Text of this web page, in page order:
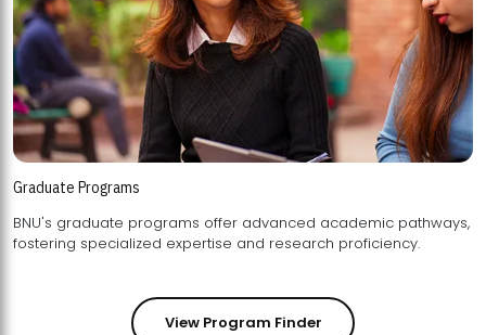
Graduate Programs
BNU's graduate programs offer advanced academic pathways,
fostering specialized expertise and research proficiency.
View Program Finder